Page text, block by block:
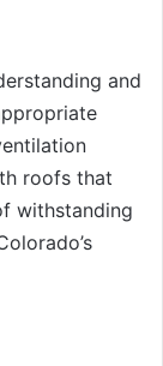
and
roofs that
withstanding